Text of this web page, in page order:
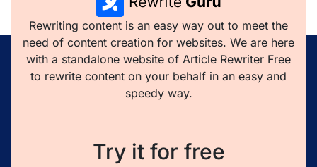
Rewriting content is an easy way out to meet the
need of content creation for websites. We are here
with a standalone website of Article Rewriter Free
to rewrite content on your behalf in an easy and
speedy way.
Try it for free